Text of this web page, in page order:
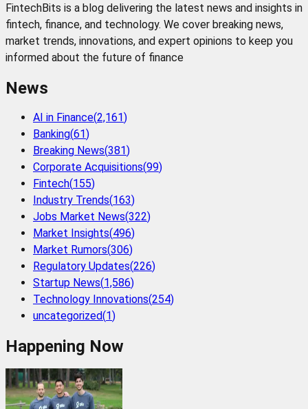
FintechBits is a blog delivering the latest news and insights in
fintech, finance, and technology. We cover breaking news,
market trends, innovations, and expert opinions to keep you
informed about the future of finance
News
AI in Finance(2,161)
Banking(61)
Breaking News(381)
Corporate Acquisitions(99)
Fintech(155)
Industry Trends(163)
Jobs Market News(322)
Market Insights(496)
Market Rumors(306)
Regulatory Updates(226)
Startup News(1,586)
Technology Innovations(254)
uncategorized(1)
Happening Now